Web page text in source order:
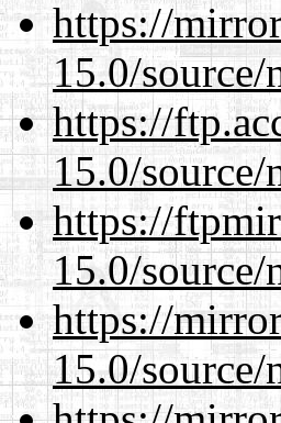
https://
15.0/
https://
15.0/
https://
15.0/
https://
15.0/